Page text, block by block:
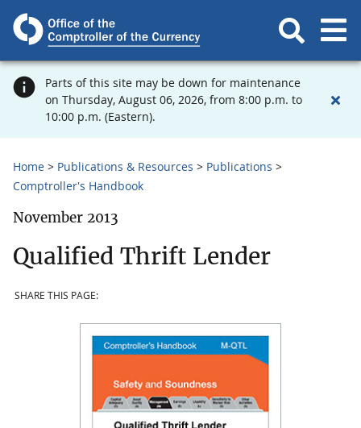
Parts of this site may be down for maintenance
on Thursday, August 06, 2026, from 8:00 p.m. to
10:00 p.m. (Eastern).
Home Publications & Resources
Publications
Comptroller's Handbook
November 2013
Qualified Thrift Lender
SHARE THIS PAGE: